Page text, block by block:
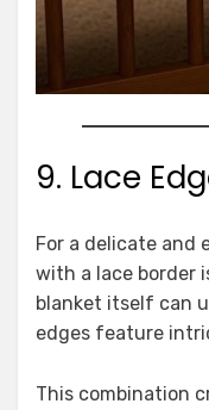
9. Lace
For a delicate and
with a lace border
blanket itself can
edges feature
This combination